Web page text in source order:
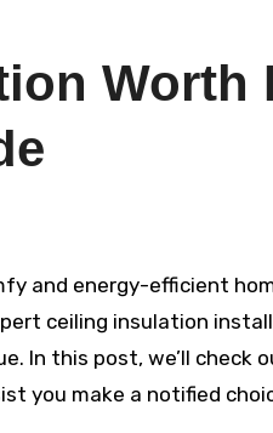
Worth
ceiling insulation
In this post, we’ll check
you make a notified